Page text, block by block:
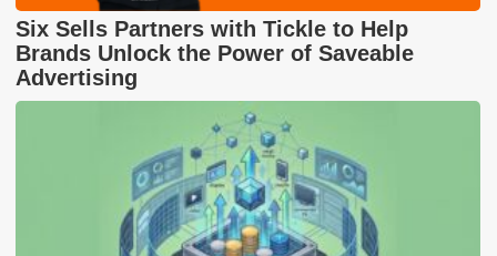
Six Sells Partners with Tickle to Help
Brands Unlock the Power of Saveable
Advertising